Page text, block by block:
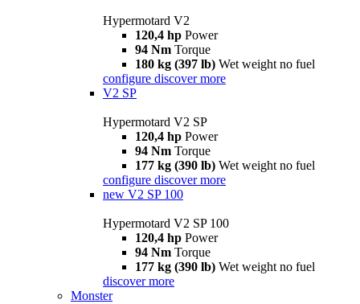
Hypermotard V2
120,4 hp Power
94 Nm Torque
180 kg (397 lb) Wet weight no fuel
configure discover more
V2 SP
Hypermotard V2 SP
120,4 hp Power
94 Nm Torque
177 kg (390 lb) Wet weight no fuel
configure discover more
new V2 SP 100
Hypermotard V2 SP 100
120,4 hp Power
94 Nm Torque
177 kg (390 lb) Wet weight no fuel
discover more
Monster